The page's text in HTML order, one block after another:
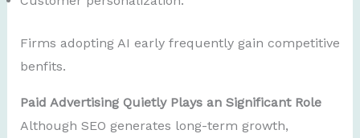
Firms adopting AI early frequently gain competitive
benfits.
Paid Advertising Quietly Plays an Significant Role
Although SEO generates long-term growth,